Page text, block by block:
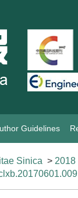
Guidelines
Sinica > 2018